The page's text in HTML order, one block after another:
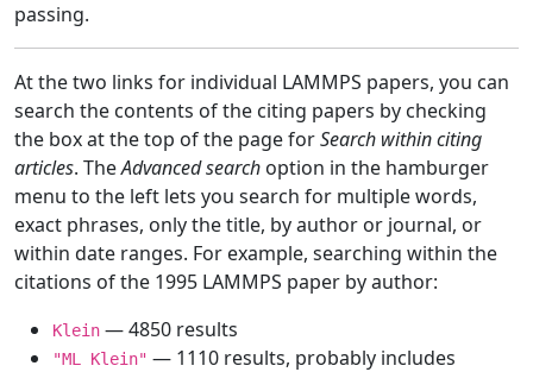
passing.
At the two links for individual LAMMPS papers, you can
search the contents of the citing papers by checking
the box at the top of the page forSearch within citing
articles. TheAdvanced search option in the hamburger
menu to the left lets you search for multiple words,
exact phrases, only the title, by author or journal, or
within date ranges. For example, searching within the
citations of the 1995 LAMMPS paper by author:
Klein — 4850 results
"ML Klein" — 1110 results, probably includes